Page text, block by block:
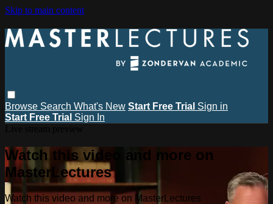
Skip to main content
Browse Search What's New Start Free Trial Sign in
Start Free Trial Sign In
Watch this video and more on
MasterLectures
Watch this video and more on MasterLectures